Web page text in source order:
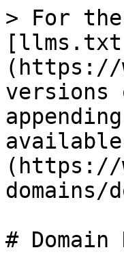
> For
(https://
versions
available
(https://
domains/
#